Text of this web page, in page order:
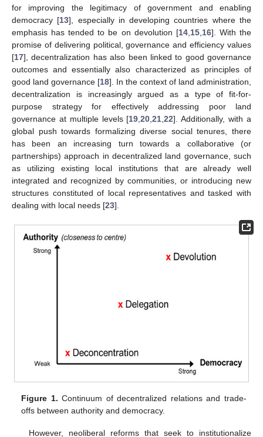
for improving the legitimacy of government and enabling
democracy [13], especially in developing countries where the
emphasis has tended to be on devolution [14, 15, 16]. With the
promise of delivering political, governance and efficiency values
[17], decentralization has also been linked to good governance
outcomes and essentially also characterized as principles of
good land governance [18]. In the context of land administration,
decentralization is increasingly argued as a type of fit-for-
purpose strategy for effectively addressing poor land
governance at multiple levels [19 ,20 ,21 ,22]. Additionally, with a
global push towards formalizing diverse social tenures, there
has been an increasing turn towards a collaborative (or
partnerships) approach in decentralized land governance, such
as utilizing existing local institutions that are already well
integrated and recognized by communities, or introducing new
structures constituted of local representatives and tasked with
dealing with local needs [23].
Figure 1. Continuum of decentralized relations and trade-
offs between authority and democracy.
However, neoliberal reforms that seek to institutionalize